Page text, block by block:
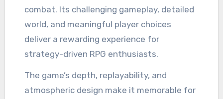
combat. Its challenging gameplay, detailed
world, and meaningful player choices
deliver a rewarding experience for
strategy-driven RPG enthusiasts.
The game’s depth, replayability, and
atmospheric design make it memorable for